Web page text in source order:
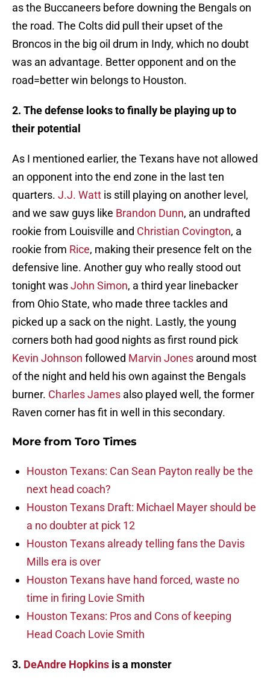
as the Buccaneers before downing the Bengals on
the road. The Colts did pull their upset of the
Broncos in the big oil drum in Indy, which no doubt
was an advantage. Better opponent and on the
road=better win belongs to Houston.
2. The defense looks to finally be playing up to
their potential
As I mentioned earlier, the Texans have not allowed
an opponent into the end zone in the last ten
quarters. J.J. Watt is still playing on another level,
and we saw guys like Brandon Dunn, an undrafted
rookie from Louisville and Christian Covington, a
rookie from Rice, making their presence felt on the
defensive line. Another guy who really stood out
tonight wasJohn Simon, a third year linebacker
from Ohio State, who made three tackles and
picked up a sack on the night. Lastly, the young
corners both had good nights as first round pick
Kevin Johnson followed Marvin Jones around most
of the night and held his own against the Bengals
burner. Charles James also played well, the former
Raven corner has fit in well in this secondary.
More from Toro Times
Houston Texans: Can Sean Payton really be the
next head coach?
Houston Texans Draft: Michael Mayer should be
a no doubter at pick 12
Houston Texans already telling fans the Davis
Mills era is over
Houston Texans have hand forced, waste no
time in firing Lovie Smith
Houston Texans: Pros and Cons of keeping
Head Coach Lovie Smith
3. DeAndre Hopkins is a monster